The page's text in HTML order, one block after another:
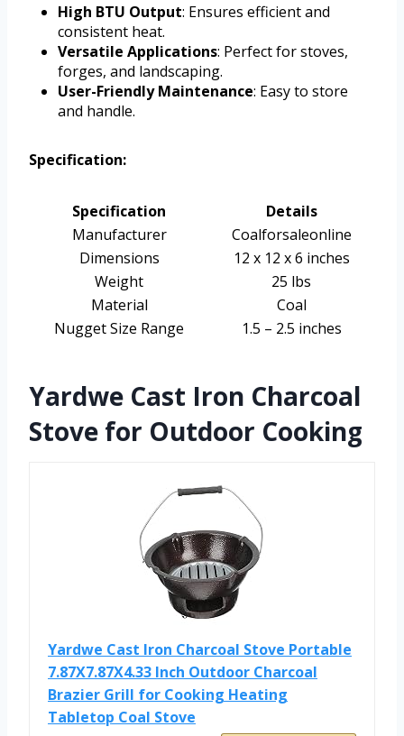
High BTU Output: Ensures efficient and
consistent heat.
Versatile Applications: Perfect for stoves,
forges, and landscaping.
User-Friendly Maintenance: Easy to store
and handle.
Specification:
Specification
Details
Manufacturer
Coalforsaleonline
Dimensions
12 x 12 x 6 inches
Weight
25 lbs
Material
Coal
Nugget Size Range
1.5 – 2.5 inches
Yardwe Cast Iron Charcoal
Stove for Outdoor Cooking
Yardwe Cast Iron Charcoal Stove Portable
7.87X7.87X4.33 Inch Outdoor Charcoal
Brazier Grill for Cooking Heating
Tabletop Coal Stove